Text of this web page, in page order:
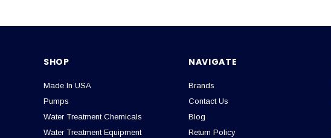
SHOP
Made In USA
Pumps
Water Treatment Chemicals
Water Treatment Equipment
NAVIGATE
Brands
Contact Us
Blog
Return Policy